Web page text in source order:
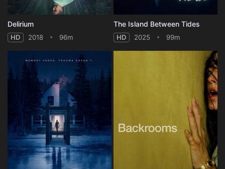
Delirium
HD 2018 96m
The Island Between Tides
HD 2025 99m